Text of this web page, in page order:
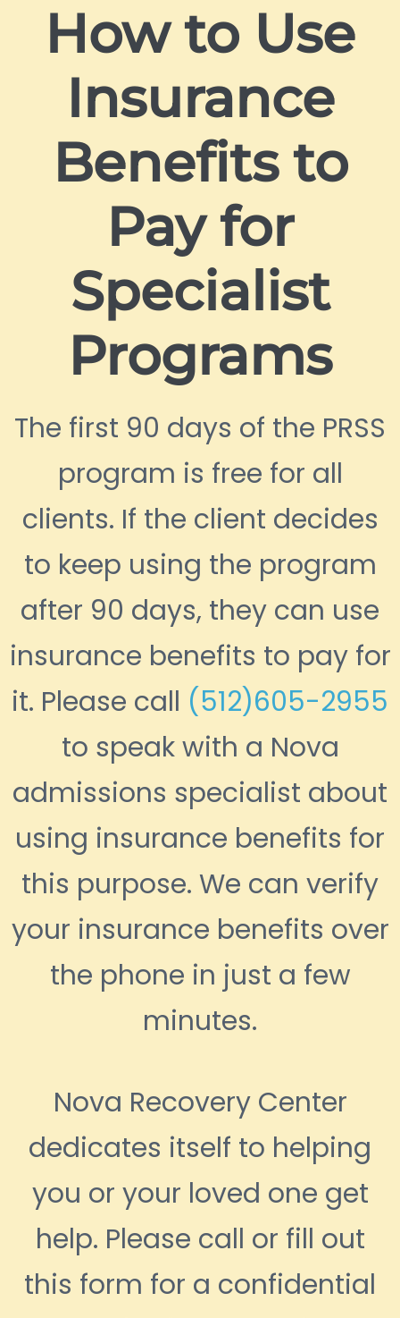
How to Use
Insurance
Benefits to
Pay for
Specialist
Programs
The first 90 days of the PRSS
program is free for all
clients. If the client decides
to keep using the program
after 90 days, they can use
insurance benefits to pay for
it. Please call (512)605-2955
to speak with a Nova
admissions specialist about
using insurance benefits for
this purpose. We can verify
your insurance benefits over
the phone in just a few
minutes.
Nova Recovery Center
dedicates itself to helping
you or your loved one get
help. Please call or fill out
this form for a confidential